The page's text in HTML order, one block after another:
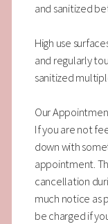
and sanitized
High use
and regularly
sanitized
Our
If you are not
down with
appointment.
cancellation
much notice as
be charged if